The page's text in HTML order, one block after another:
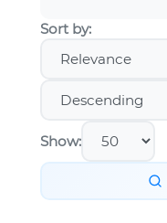
Sort by:
Show: